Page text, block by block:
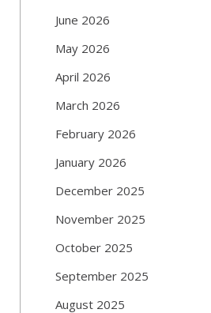
June 2026
May 2026
April 2026
March 2026
February 2026
January 2026
December 2025
November 2025
October 2025
September 2025
August 2025